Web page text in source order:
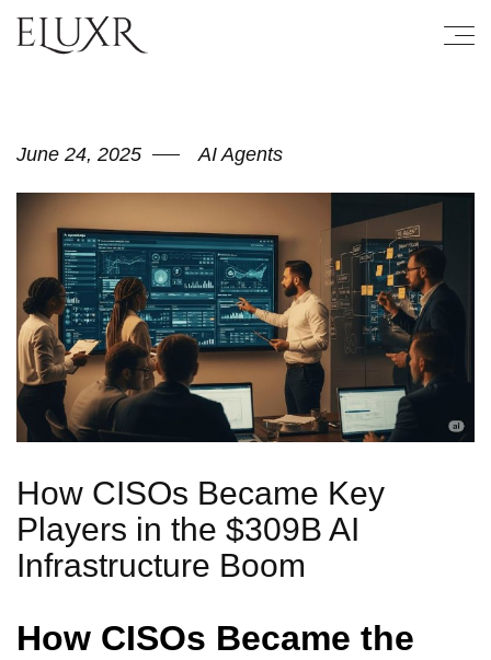
June 24, 2025 AI Agents
How CISOs Became Key
Players in the $309B AI
Infrastructure Boom
How CISOs Became the